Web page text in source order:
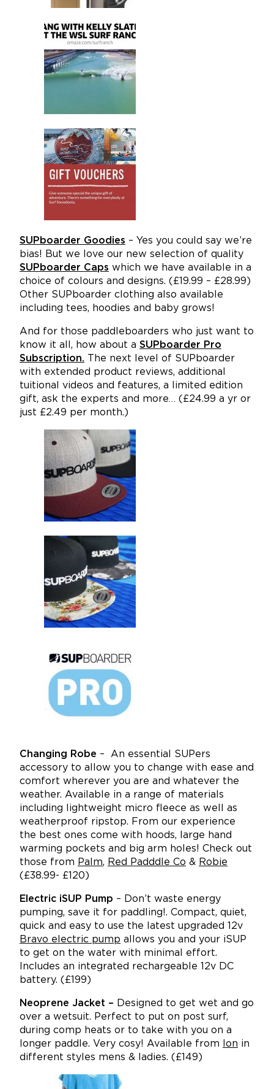
SUPboarder Goodies – Yes you could say we’re
bias! But we love our new selection of quality
SUPboarder Caps which we have available in a
choice of colours and designs. (£19.99 – £28.99)
Other SUPboarder clothing also available
including tees, hoodies and baby grows!
And for those paddleboarders who just want to
know it all, how about a SUPboarder Pro
Subscription. The next level of SUPboarder
with extended product reviews, additional
tuitional videos and features, a limited edition
gift, ask the experts and more… (£24.99 a yr or
just £2.49 per month.)
Changing Robe –
An essential SUPers
accessory to allow you to change with ease and
comfort wherever you are and whatever the
weather. Available in a range of materials
including lightweight micro fleece as well as
weatherproof ripstop. From our experience
the best ones come with hoods, large hand
warming pockets and big arm holes! Check out
those from Palm, Red Padddle Co & Robie
(£38.99- £120)
Electric iSUP Pump – Don’t waste energy
pumping, save it for paddling!. Compact, quiet,
quick and easy to use the latest upgraded 12v
Bravo electric pump allows you and your iSUP
to get on the water with minimal effort.
Includes an integrated rechargeable 12v DC
battery. (£199)
Neoprene Jacket – Designed to get wet and go
over a wetsuit. Perfect to put on post surf,
during comp heats or to take with you on a
longer paddle. Very cosy! Available from
Ion in
different styles mens & ladies. (£149)